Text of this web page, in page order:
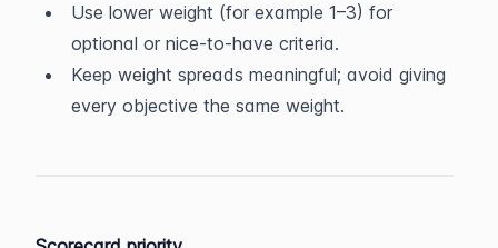
Use lower weight (for example 1–3) for
optional or nice-to-have criteria.
Keep weight spreads meaningful; avoid giving
every objective the same weight.